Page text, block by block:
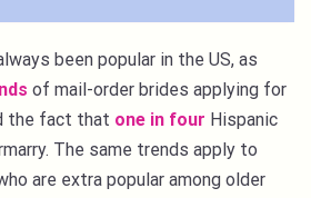
been popular in the US, as
of mail-order brides applying for
the fact that one in four Hispanic
The same trends apply to
are extra popular among older